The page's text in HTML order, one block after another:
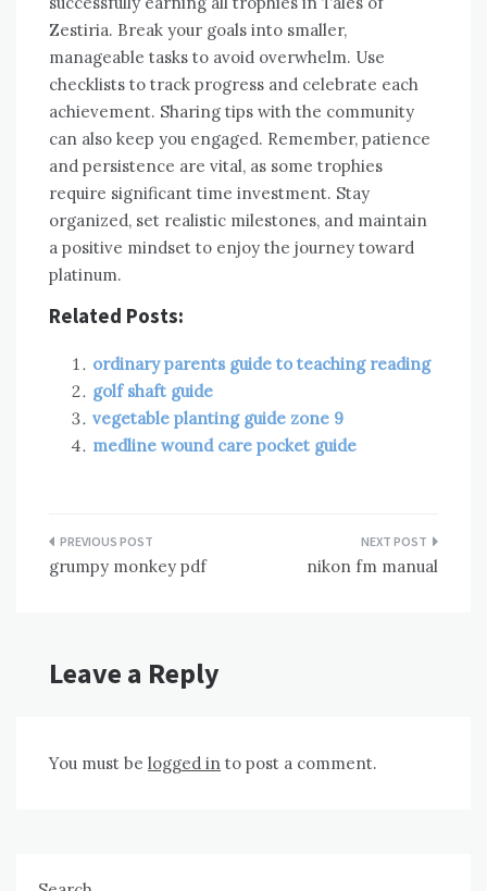
Zestiria. Break your goals into smaller,
manageable tasks to avoid overwhelm. Use
checklists to track progress and celebrate each
achievement. Sharing tips with the community
can also keep you engaged. Remember, patience
and persistence are vital, as some trophies
require significant time investment. Stay
organized, set realistic milestones, and maintain
a positive mindset to enjoy the journey toward
platinum.
Related Posts:
ordinary parents guide to teaching reading
golf shaft guide
vegetable planting guide zone 9
medline wound care pocket guide
Post
navigation
grumpy monkey pdf nikon fm manual
Leave a Reply
You must be logged in to post a comment.